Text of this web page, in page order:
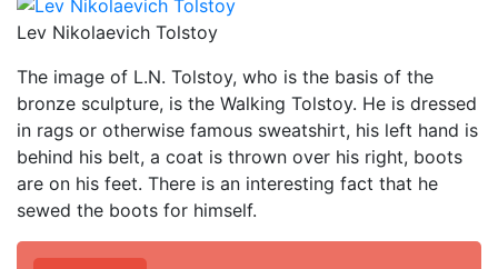
Lev Nikolaevich Tolstoy
The image of L.N. Tolstoy, who is the basis of the
bronze sculpture, is the Walking Tolstoy. He is dressed
in rags or otherwise famous sweatshirt, his left hand is
behind his belt, a coat is thrown over his right, boots
are on his feet. There is an interesting fact that he
sewed the boots for himself.